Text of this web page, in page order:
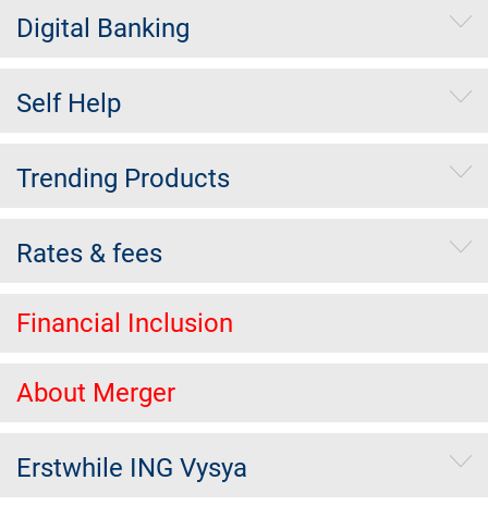
Digital Banking
Self Help
Trending Products
Rates & fees
Financial Inclusion
About Merger
Erstwhile ING Vysya